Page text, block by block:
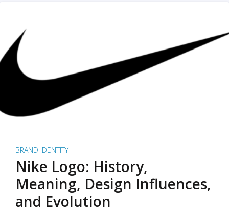
BRAND IDENTITY
Nike Logo: History,
Meaning, Design Influences,
and Evolution